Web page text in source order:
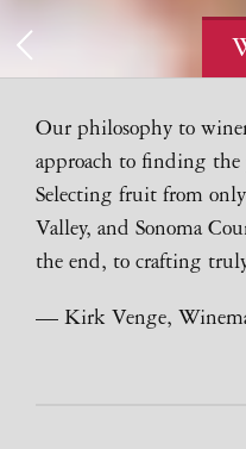
Our philosophy to
approach to finding
Selecting fruit from
Valley, and Sonoma
the end, to crafting
— Kirk Venge,